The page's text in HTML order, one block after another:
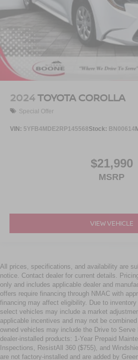
2024TOYOTA COROLLA
Special Offer
VIN: 5YFB4MDE2RP145568Stock: BN00614
$21,990
MSRP
VIEW VEHICLE
All prices, specifications, and availability are
notice. Contact dealer for current details.
only and includes applicable dealer and
offers require financing through NMAC with
financing may affect eligibility. Due to
select vehicles may include a market
applicable incentives and may not be
owned vehicles may include the Drive to
dealer-installed products: 1-Year Prepaid
Inspections, ResistAll 360 ($755), and
are not factory-installed and are added by